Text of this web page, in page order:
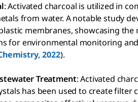
: Activated charcoal is utilized in
from water. A notable study
membranes, showcasing the
for environmental monitoring
2022).
Treatment: Activated
has been used to create filter